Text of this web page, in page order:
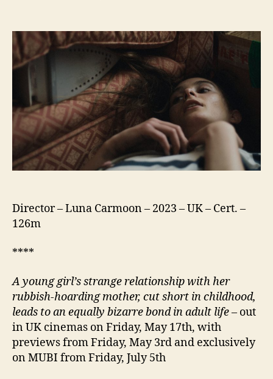
Director – Luna Carmoon – 2023 – UK – Cert. –
126m
****
A young girl’s strange relationship with her
rubbish-hoarding mother, cut short in childhood,
leads to an equally bizarre bond in adult life– out
in UK cinemas on Friday, May 17th, with
previews from Friday, May 3rd and exclusively
on MUBI from Friday, July 5th